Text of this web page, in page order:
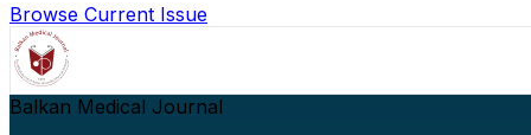
Browse Current Issue
Balkan Medical Journal